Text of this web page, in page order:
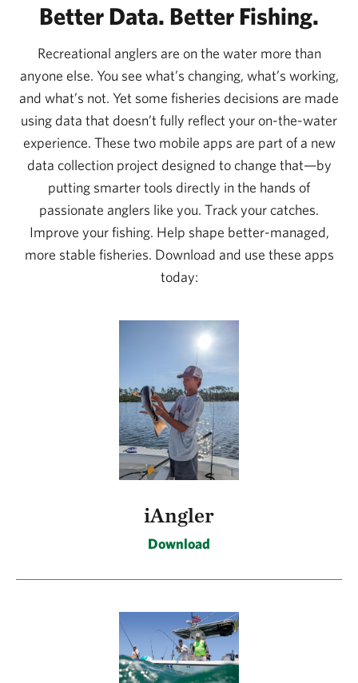
Better Data. Better Fishing.
Recreational anglers are on the water more than
anyone else. You see what’s changing, what’s working,
and what’s not. Yet some fisheries decisions are made
using data that doesn’t fully reflect your on-the-water
experience. These two mobile apps are part of a new
data collection project designed to change that—by
putting smarter tools directly in the hands of
passionate anglers like you. Track your catches.
Improve your fishing. Help shape better-managed,
more stable fisheries. Download and use these apps
today:
iAngler
Download